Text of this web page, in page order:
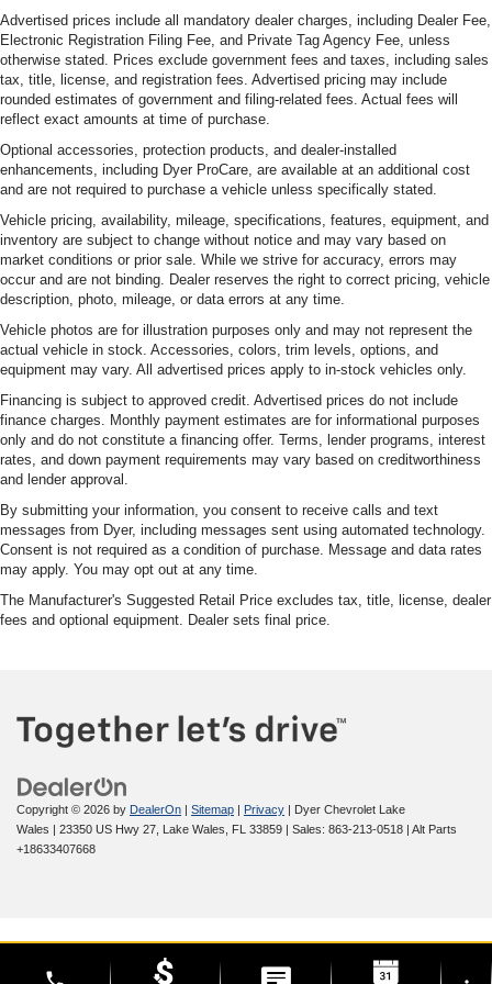
Odometer is 12712 miles below market average!OVER
250 USED TRUCKS, CARS & SUVS IN STOCK NOW!
Check out the AWESOME DEALS on all of our vehicles!
Your Fort Pierce Destination for Affordable Used, Pre-
Owned & Certified Pre Owned Vehicles - All Makes &
models, Including Honda, Ford & Toyota! Dyer Chevrolet
Fort Pierce | Experience the Dyer Difference!
Dyerchevyftpierce.com.The advertised price does not
include sales tax, vehicle registration fees, finance
charges, documentation charges, dealer fees, and any
other fees required by law.
Advertised prices include all mandatory dealer charges, including Dealer Fee,
Electronic Registration Filing Fee, and Private Tag Agency Fee, unless
otherwise stated. Prices exclude government fees and taxes, including sales
tax, title, license, and registration fees. Advertised pricing may include
rounded estimates of government and filing-related fees. Actual fees will
reflect exact amounts at time of purchase.
Optional accessories, protection products, and dealer-installed
enhancements, including Dyer ProCare, are available at an additional cost
and are not required to purchase a vehicle unless specifically stated.
Vehicle pricing, availability, mileage, specifications, features, equipment, and
inventory are subject to change without notice and may vary based on
market conditions or prior sale. While we strive for accuracy, errors may
occur and are not binding. Dealer reserves the right to correct pricing, vehicle
description, photo, mileage, or data errors at any time.
Vehicle photos are for illustration purposes only and may not represent the
actual vehicle in stock. Accessories, colors, trim levels, options, and
equipment may vary. All advertised prices apply to in-stock vehicles only.
Financing is subject to approved credit. Advertised prices do not include
finance charges. Monthly payment estimates are for informational purposes
only and do not constitute a financing offer. Terms, lender programs, interest
rates, and down payment requirements may vary based on creditworthiness
and lender approval.
By submitting your information, you consent to receive calls and text
messages from Dyer, including messages sent using automated technology.
Consent is not required as a condition of purchase. Message and data rates
may apply. You may opt out at any time.
The Manufacturer's Suggested Retail Price excludes tax, title, license, dealer
fees and optional equipment. Dealer sets final price.
Copyright © 2026 by DealerOn | Sitemap | Privacy | Dyer Chevrolet Lake
Wales | 23350 US Hwy 27, Lake Wales, FL 33859 | Sales: 863-213-0518 | Alt Parts
+18633407668
phone